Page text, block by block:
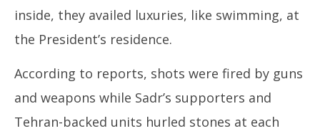
inside, they availed luxuries, like swimming, at
the President’s residence.
According to reports, shots were fired by guns
and weapons while Sadr’s supporters and
Tehran-backed units hurled stones at each